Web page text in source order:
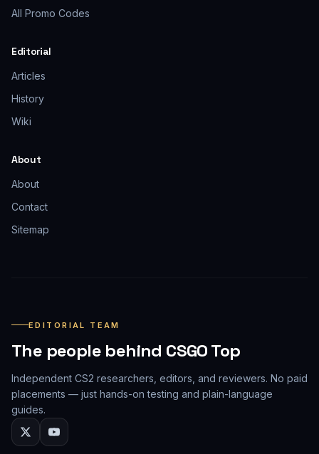
All Promo Codes
Editorial
Articles
History
Wiki
About
About
Contact
Sitemap
EDITORIAL TEAM
The people behind CSGO Top
Independent CS2 researchers, editors, and reviewers. No paid
placements — just hands-on testing and plain-language
guides.